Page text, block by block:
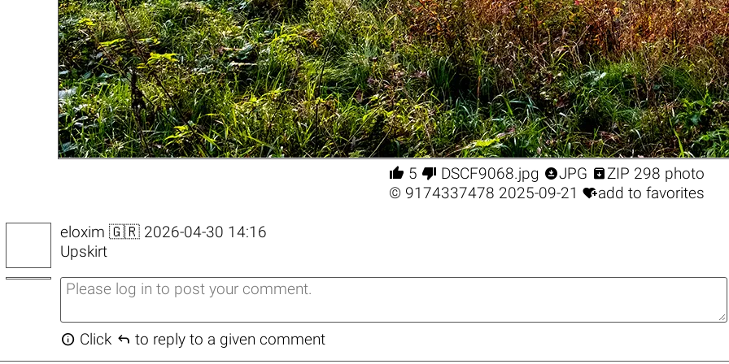
 5  DSCF9068.jpg JPG ZIP 298 photo
© 9174337478 2025-09-21 add to favorites
eloxim 🇬🇷 2026-04-30 14:16
Upskirt
 Click  to reply to a given comment